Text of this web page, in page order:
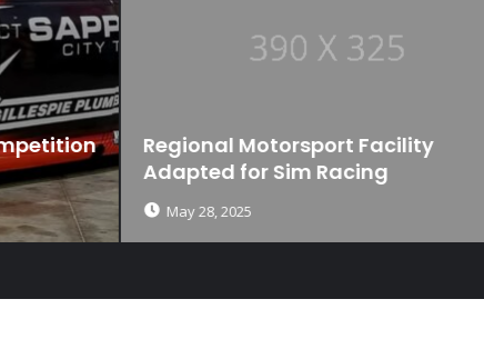
Regional Motorsport Facility
Adapted for Sim Racing
May 28, 2025